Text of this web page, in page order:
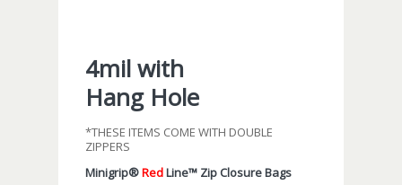
4mil with
Hang Hole
*THESE ITEMS COME WITH DOUBLE
ZIPPERS
Minigrip®RedLine™ Zip Closure Bags